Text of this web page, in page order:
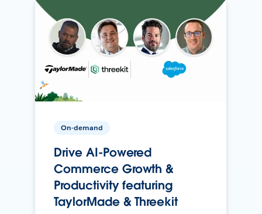
On-demand
Drive AI-Powered
Commerce Growth &
Productivity featuring
TaylorMade & Threekit